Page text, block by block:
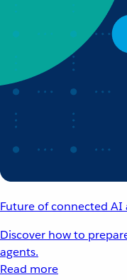
Future of connected AI
Discover how to
agents.
Read more